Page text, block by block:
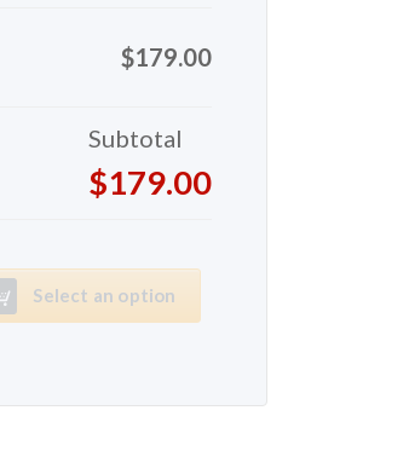
$179.00
Subtotal
$179.00
Select an option